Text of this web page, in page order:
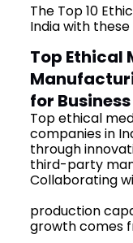
The Top 10
India with
Top Ethical
for
Top ethical
companies in
through
third-party
Collaborating
production
growth comes